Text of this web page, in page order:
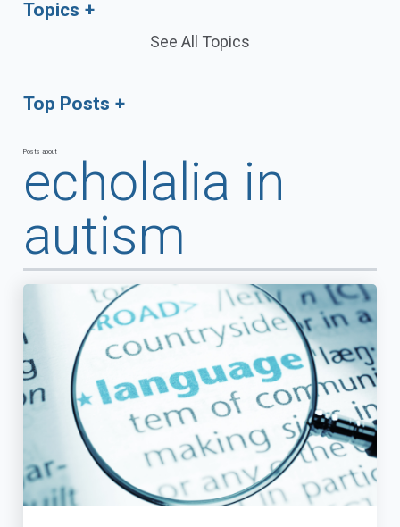
Posts about
echolalia in
autism
Topics
See All Topics
Top Posts